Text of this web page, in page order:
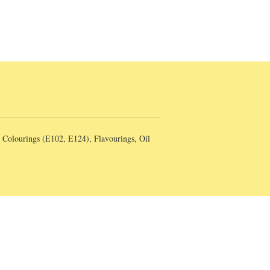
(E102, E124), Flavourings, Oil